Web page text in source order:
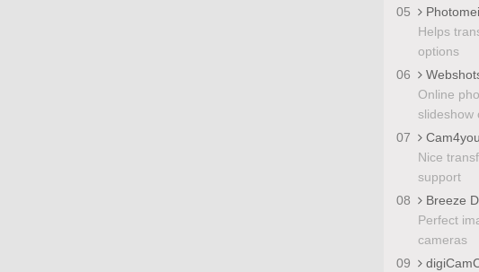
05
Helps
options
06
Online
slideshow
07
Cam4you
Nice
support
08
Breeze
Perfect
cameras
09